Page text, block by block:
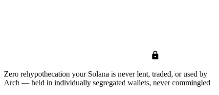
Zero rehypothecation your Solana is never lent, traded, or used by
Arch — held in individually segregated wallets, never commingled